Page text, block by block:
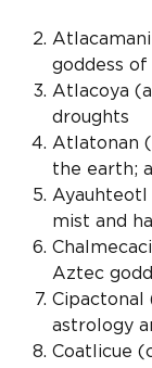
goddess of
Atlacoya
droughts
Atlatonan
the earth;
Ayauhteotl
mist and
Aztec
Cipactonal
astrology
Coatlicue